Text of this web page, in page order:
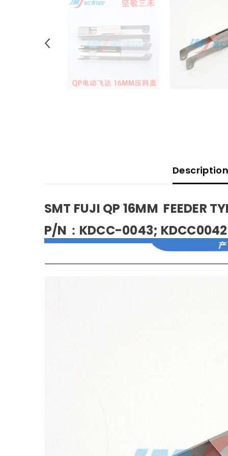
SMT FUJI QP 16MM FEEDER
P/N：KDCC-0043;